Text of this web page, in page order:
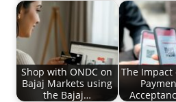
Shop with ONDC on
Bajaj Markets using
the Bajaj…
The